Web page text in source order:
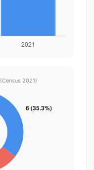
(Census 2021)